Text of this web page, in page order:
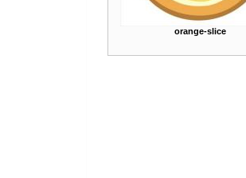
orange-slice